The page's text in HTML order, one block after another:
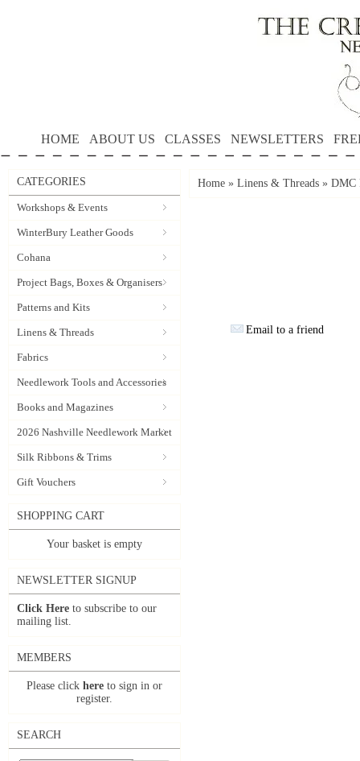
HOME ABOUT US CLASSES NEWSLETTERS
CATEGORIES
Workshops & Events
WinterBury Leather Goods
Cohana
Project Bags, Boxes & Organisers
Patterns and Kits
Linens & Threads
Fabrics
Needlework Tools and Accessories
Books and Magazines
2026 Nashville Needlework Market
Silk Ribbons & Trims
Gift Vouchers
SHOPPING CART
Your basket is empty
NEWSLETTER SIGNUP
Click Here to subscribe to our
mailing list.
MEMBERS
Please click here to sign in or
register.
SEARCH
Home » Linens & Threads » DMC
Email to a friend